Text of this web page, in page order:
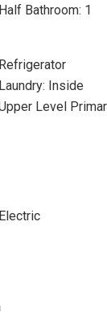
Half Bathroom: 1
Refrigerator
Laundry: Inside
Level
Electric